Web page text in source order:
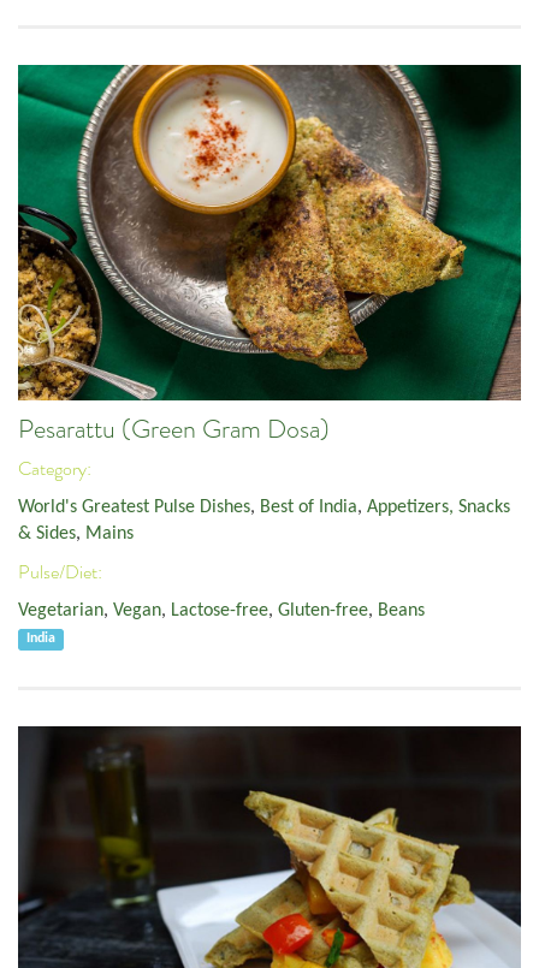
Pesarattu (Green Gram Dosa)
Category:
World's Greatest Pulse Dishes, Best of India, Appetizers, Snacks
& Sides, Mains
Pulse/Diet:
Vegetarian, Vegan, Lactose-free, Gluten-free, Beans
India